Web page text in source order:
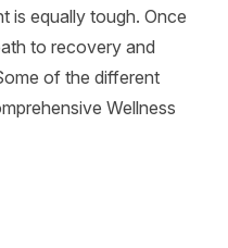
is equally tough. Once
to recovery and
of the different
Wellness